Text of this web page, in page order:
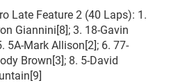
Late Feature 2 (40 Laps): 1.
Giannini[8]; 3. 18-Gavin
5A-Mark Allison[2]; 6. 77-
Brown[3]; 8. 5-David